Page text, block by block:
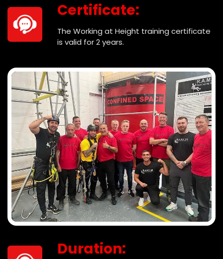
Certificate:
The Working at Height training certificate
is valid for 2 years.
Duration: